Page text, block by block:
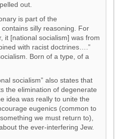
out.
is part of the
silly reasoning. For
it [national socialism] was from
with racist doctrines….”
Born of a type, of a
socialism” also states that
the elimination of degenerate
idea was really to unite the
eugenics (common to
we must return to),
the ever-interfering Jew.